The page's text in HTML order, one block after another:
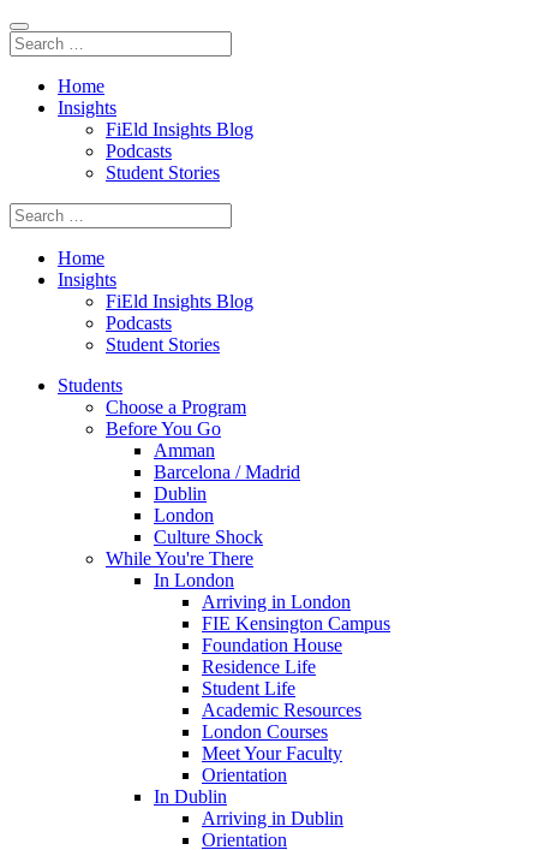
Home
Insights
FiEld Insights Blog
Podcasts
Student Stories
Home
Insights
FiEld Insights Blog
Podcasts
Student Stories
Students
Choose a Program
Before You Go
Amman
Barcelona / Madrid
Dublin
London
Culture Shock
While You're There
In London
Arriving in London
FIE Kensington Campus
Foundation House
Residence Life
Student Life
Academic Resources
London Courses
Meet Your Faculty
Orientation
In Dublin
Arriving in Dublin
Orientation